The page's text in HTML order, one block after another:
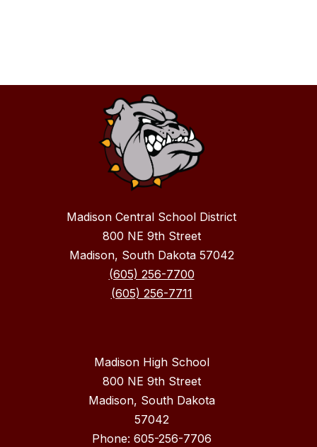
Madison Central School District
800 NE 9th Street
Madison, South Dakota 57042
(605) 256-7700
(605) 256-7711
Madison High School
800 NE 9th Street
Madison, South Dakota
57042
Phone: 605-256-7706